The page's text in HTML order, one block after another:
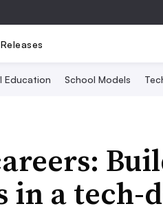
Education School Models
in a tech-